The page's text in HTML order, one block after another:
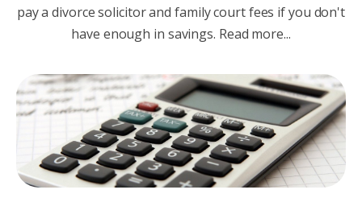
pay a divorce solicitor and family court fees if you don't
have enough in savings. Read more...